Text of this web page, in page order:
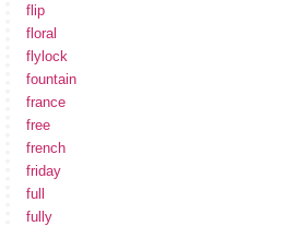
flip
floral
flylock
fountain
france
free
french
friday
full
fully